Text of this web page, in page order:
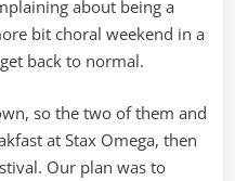
about being a
bit choral weekend in a
back to normal.
so the two of them and
at Stax Omega, then
Our plan was to